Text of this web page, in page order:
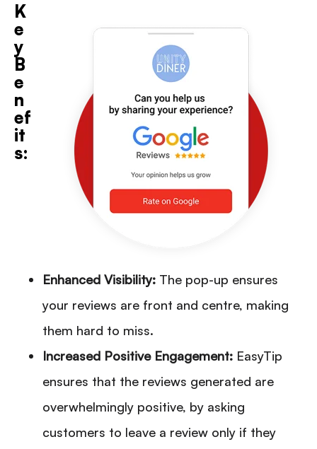
K
e
y
B
e
n
ef
it
s:
Enhanced Visibility: The pop-up ensures
your reviews are front and centre, making
them hard to miss.
Increased Positive Engagement: EasyTip
ensures that the reviews generated are
overwhelmingly positive, by asking
customers to leave a review only if they